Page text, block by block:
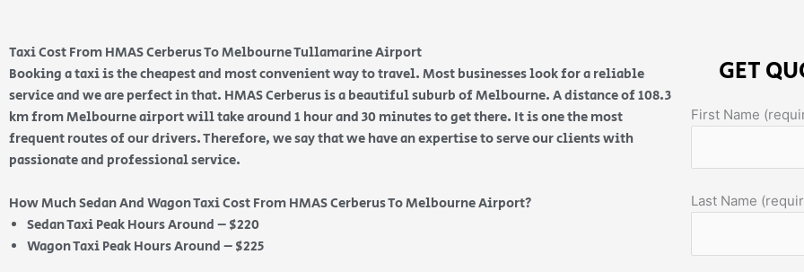
Taxi Cost From HMAS Cerberus To Melbourne Tullamarine Airport
Booking a taxi is the cheapest and most convenient way to travel. Most businesses look for a reliable
service and we are perfect in that. HMAS Cerberus is a beautiful suburb of Melbourne. A distance of 108.3
km from Melbourne airport will take around 1 hour and 30 minutes to get there. It is one the most
frequent routes of our drivers. Therefore, we say that we have an expertise to serve our clients with
passionate and professional service.
How Much Sedan And Wagon Taxi Cost From HMAS Cerberus To Melbourne Airport?
Sedan Taxi Peak Hours Around – $220
Wagon Taxi Peak Hours Around – $225
GET
First Name
Last Name